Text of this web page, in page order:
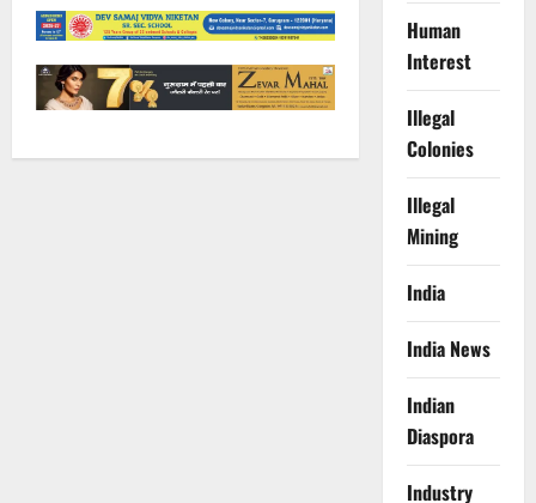
Human
Interest
Illegal
Colonies
Illegal
Mining
India
India News
Indian
Diaspora
Industry